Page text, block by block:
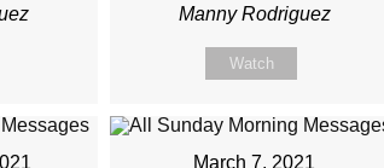
Manny Rodriguez
Watch
March 7, 2021